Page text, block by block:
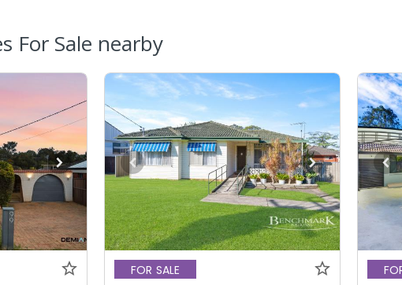
For Sale nearby
FOR SALE